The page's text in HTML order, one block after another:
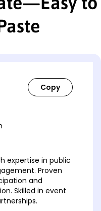
expertise in public
Proven
and
Skilled in event